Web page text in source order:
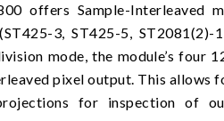
offers Sample-Interleaved
3, ST425-5, ST2081(2)-
mode, the module’s four
pixel output. This allows
for inspection of